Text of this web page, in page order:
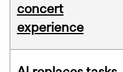
concert
experience